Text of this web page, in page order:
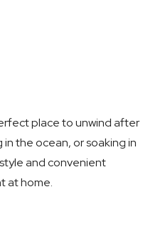
place to unwind after
the ocean, or soaking in
and convenient
at home.